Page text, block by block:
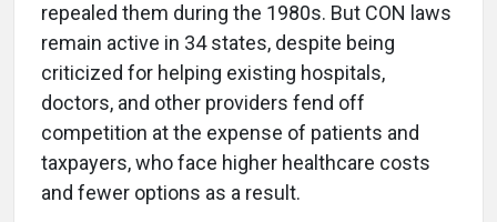
repealed them during the 1980s. But CON laws
remain active in 34 states, despite being
criticized for helping existing hospitals,
doctors, and other providers fend off
competition at the expense of patients and
taxpayers, who face higher healthcare costs
and fewer options as a result.